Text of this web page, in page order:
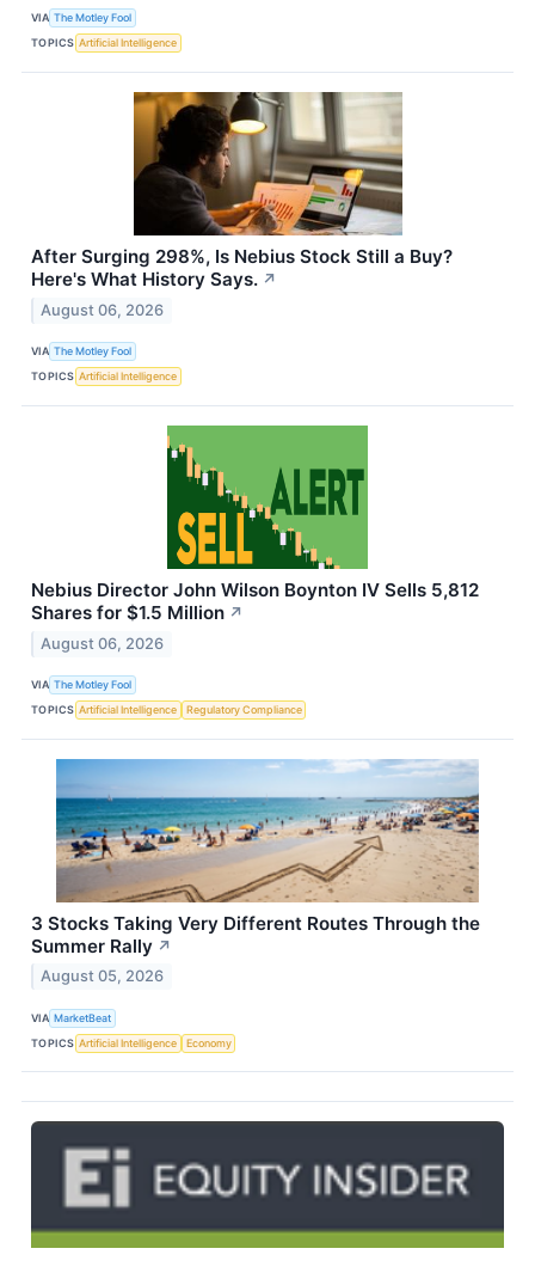
VIA The Motley Fool
TOPICS Artificial Intelligence
After Surging 298%, Is Nebius Stock Still a Buy?
Here's What History Says. ↗
August 06, 2026
VIA The Motley Fool
TOPICS Artificial Intelligence
Nebius Director John Wilson Boynton IV Sells 5,812
Shares for $1.5 Million ↗
August 06, 2026
VIA The Motley Fool
TOPICS Artificial Intelligence Regulatory Compliance
3 Stocks Taking Very Different Routes Through the
Summer Rally ↗
August 05, 2026
VIA MarketBeat
TOPICS Artificial Intelligence Economy